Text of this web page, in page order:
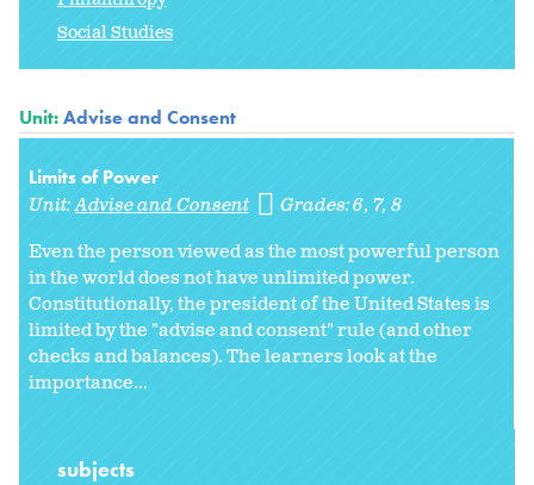
Social Studies
Unit:Advise and Consent
Limits of Power
Unit:Advise and Consent Grades:6 7 8
Even the person viewed as the most powerful person
in the world does not have unlimited power.
Constitutionally, the president of the United States is
limited by the "advise and consent" rule (and other
checks and balances). The learners look at the
importance...
subjects